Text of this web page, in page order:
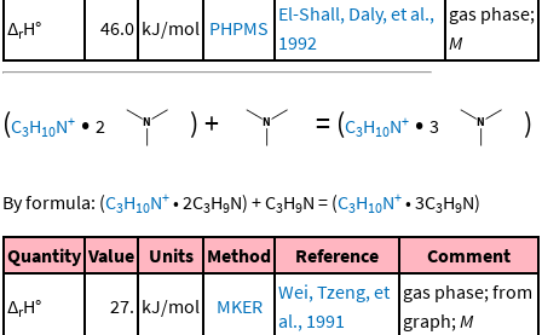
ΔrH° 46.0 kJ/mol PHPMS
El-Shall, Daly, et al.,
1992
gas phase;
M
(C3H10N+ • 2 )+ = (C3H10N+ • 3 )
By formula: (C3H10N+ •2C3H9N) +C3H9N = (C3H10N+ •3C3H9N)
Quantity Value Units Method Reference Comment
ΔrH° 27. kJ/mol MKER
Wei, Tzeng, et
al., 1991
gas phase; from
graph;M